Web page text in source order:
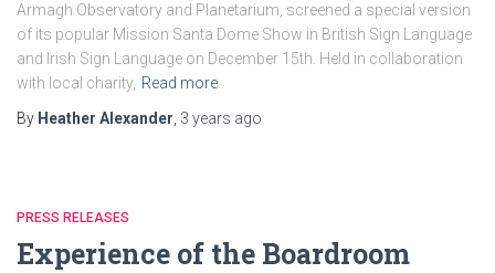
Armagh Observatory and Planetarium, screened a special version
of its popular Mission Santa Dome Show in British Sign Language
and Irish Sign Language on December 15th. Held in collaboration
with local charity, Read more
By Heather Alexander 3 years ago
PRESS RELEASES
Experience of the Boardroom